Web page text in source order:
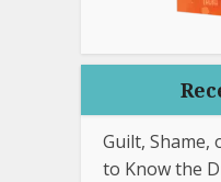
Guilt, Shame,
to Know the